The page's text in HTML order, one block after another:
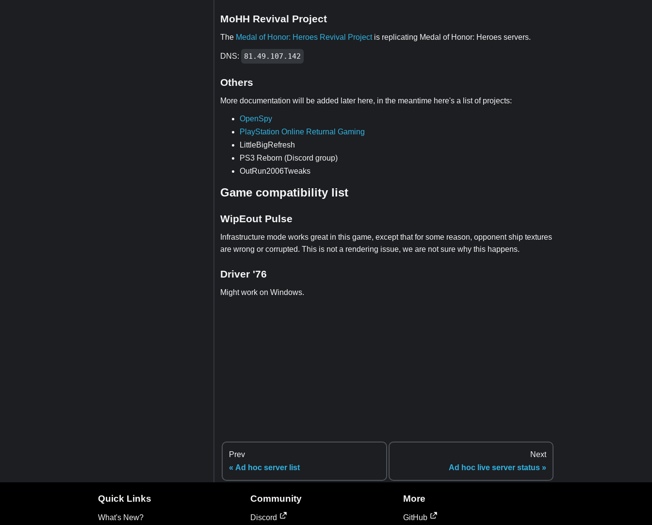
MoHH Revival Project
The Medal of Honor: Heroes Revival Projectis replicating Medal of Honor: Heroes servers.
DNS: 81.49.107.142
Others
More documentation will be added later here, in the meantime here's a list of projects:
OpenSpy
PlayStation Online Returnal Gaming
LittleBigRefresh
PS3 Reborn (Discord group)
OutRun2006Tweaks
Game compatibility list
WipEout Pulse
Infrastructure mode works great in this game, except that for some reason, opponent ship textures
are wrong or corrupted. This is not a rendering issue, we are not sure why this happens.
Driver '76
Might work on Windows.
Prev
« Ad hoc server list
Next
Ad hoc live server status »
Quick Links
What's New?
Community
Discord
More
GitHub